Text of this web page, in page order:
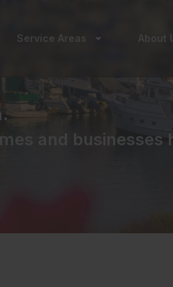
Service Areas About
and businesses